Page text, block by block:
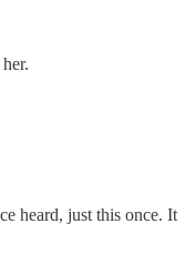
heard, just this once. It